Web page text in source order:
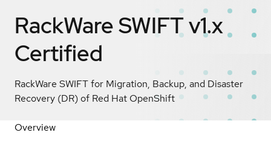
RackWare SWIFT v1.x
Certified
RackWare SWIFT for Migration, Backup, and Disaster
Recovery (DR) of Red Hat OpenShift
Overview